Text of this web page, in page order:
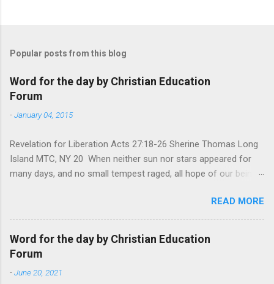
Popular posts from this blog
Word for the day by Christian Education
Forum
-January 04, 2015
Revelation for Liberation Acts 27:18-26 Sherine Thomas Long
Island MTC, NY 20 When neither sun nor stars appeared for
many days, and no small tempest raged, all hope of our being
summer. After night comes the dawn. And after every storm,
there comes clear open skies” so said a Scottish clergyman
from the 1600s. It’s been said, that hope can sometimes be
the most dangerous weapon. However, it’s sometimes the
loved one, something that almost feels like a terrible nightmare
READ MORE
Word for the day by Christian Education
Forum
-June 20, 2021